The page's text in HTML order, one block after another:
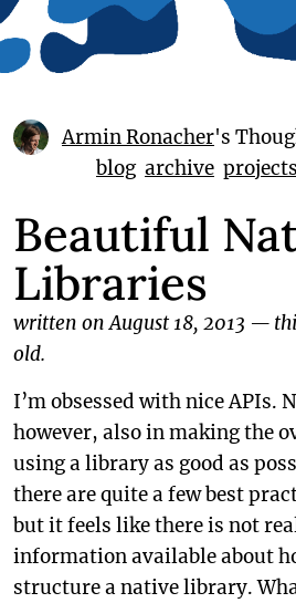
Armin Ronacher's
blog archive projects
Beautiful
Libraries
written on August 18, 2013 —
old.
I’m obsessed with nice APIs.
however, also in making the
using a library as good as
there are quite a few best
but it feels like there is not
information available about
structure a native library.